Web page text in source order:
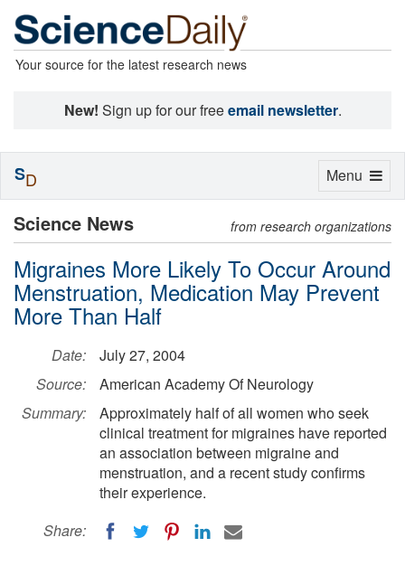
Your source for the latest research news
New! Sign up for our freeemail newsletter.
Science News from research organizations
Migraines More Likely To Occur Around
Menstruation, Medication May Prevent
More Than Half
Date:
July 27, 2004
Source:
American Academy Of Neurology
Summary:
Approximately half of all women who seek
clinical treatment for migraines have reported
an association between migraine and
menstruation, and a recent study confirms
their experience.
Share:
Toggle
Menu
SD